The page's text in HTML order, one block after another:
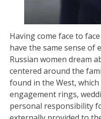
Having come face to
have the same sense of
Russian women dream
centered around the
found in the West,
engagement rings,
personal responsibility